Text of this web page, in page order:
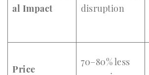
al Impact
disruption
Price
70–80% less